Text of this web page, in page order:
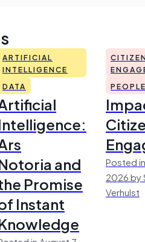
ARTIFICIAL
INTELLIGENCE
DATA
and
Promise
Instant
Posted
2026 by
Verhulst